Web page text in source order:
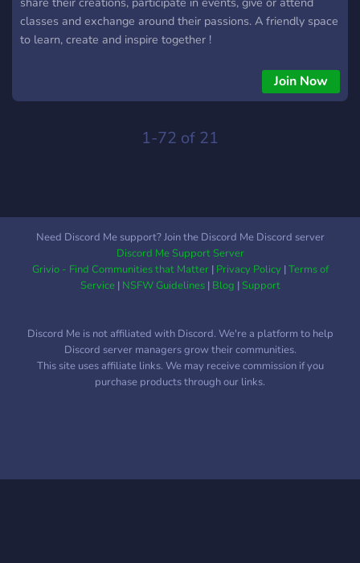
classes and exchange around their passions. A friendly space
to learn, create and inspire together !
Join Now
1-72 of 21
Need Discord Me support? Join the Discord Me Discord server
Discord Me Support Server
Grivio - Find Communities that Matter| Privacy Policy|Terms of
Service| NSFW Guidelines| Blog |Support
Discord Me is not affiliated with Discord. We're a platform to help
Discord server managers grow their communities.
This site uses affiliate links. We may receive commission if you
purchase products through our links.